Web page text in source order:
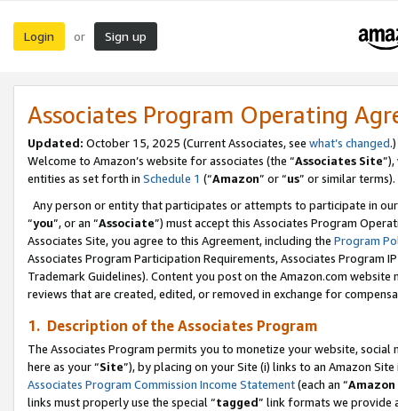
Login or Sign up
Associates Program Operating
Updated: October 15, 2025 (Current Associates, see what’s changed.)
Welcome to Amazon’s website for associates (the “Associates Site
entities as set forth in Schedule 1 (“Amazon” or “us” or similar terms).
Any person or entity that participates or attempts to participate in
“you”, or an “Associate”) must accept this Associates Program
Associates Site, you agree to this Agreement, including the Program
Associates Program Participation Requirements, Associates Program
Trademark Guidelines). Content you post on the Amazon.com
reviews that are created, edited, or removed in exchange for
1. Description of the Associates Program
The Associates Program permits you to monetize your website,
here as your “Site”), by placing on your Site (i) links to an Amazon
Associates Program Commission Income Statement(each an “
links must properly use the special “tagged” link formats we provide